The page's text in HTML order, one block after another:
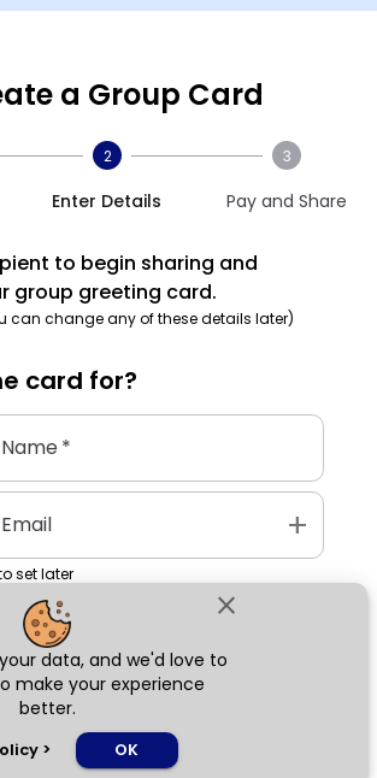
close
data, and we'd love to
make your experience
better.
> OK
a Group Card
2
Enter Details
3
Pay and Share
to begin sharing and
group greeting card.
can change any of these details later)
card for?
*
add
set later
Next